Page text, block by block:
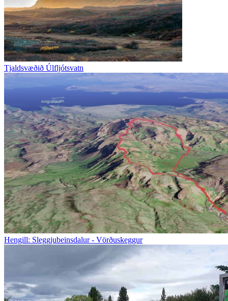
Tjaldsvæðið Úlfljótsvatn
Hengill: Sleggjubeinsdalur - Vörðuskeggur